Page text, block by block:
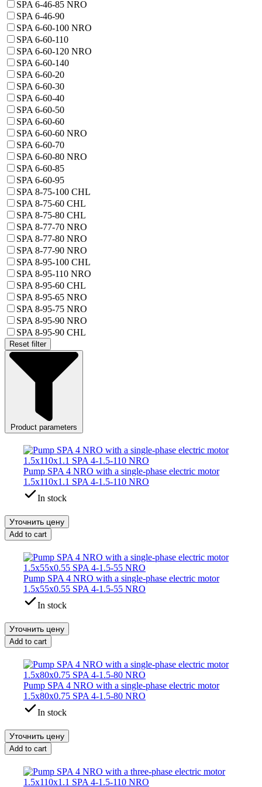
SPA 6-46-85 NRO
SPA 6-46-90
SPA 6-60-100 NRO
SPA 6-60-110
SPA 6-60-120 NRO
SPA 6-60-140
SPA 6-60-20
SPA 6-60-30
SPA 6-60-40
SPA 6-60-50
SPA 6-60-60
SPA 6-60-60 NRO
SPA 6-60-70
SPA 6-60-80 NRO
SPA 6-60-85
SPA 6-60-95
SPA 8-75-100 CHL
SPA 8-75-60 CHL
SPA 8-75-80 CHL
SPA 8-77-70 NRO
SPA 8-77-80 NRO
SPA 8-77-90 NRO
SPA 8-95-100 CHL
SPA 8-95-110 NRO
SPA 8-95-60 CHL
SPA 8-95-65 NRO
SPA 8-95-75 NRO
SPA 8-95-90 NRO
SPA 8-95-90 CHL
Reset filter
Product parameters
Pump SPA 4 NRO with a single-phase electric motor
1.5x110x1.1 SPA 4-1.5-110 NRO
In stock
Уточнить цену
Add to cart
Pump SPA 4 NRO with a single-phase electric motor
1.5x55x0.55 SPA 4-1.5-55 NRO
In stock
Уточнить цену
Add to cart
Pump SPA 4 NRO with a single-phase electric motor
1.5x80x0.75 SPA 4-1.5-80 NRO
In stock
Уточнить цену
Add to cart